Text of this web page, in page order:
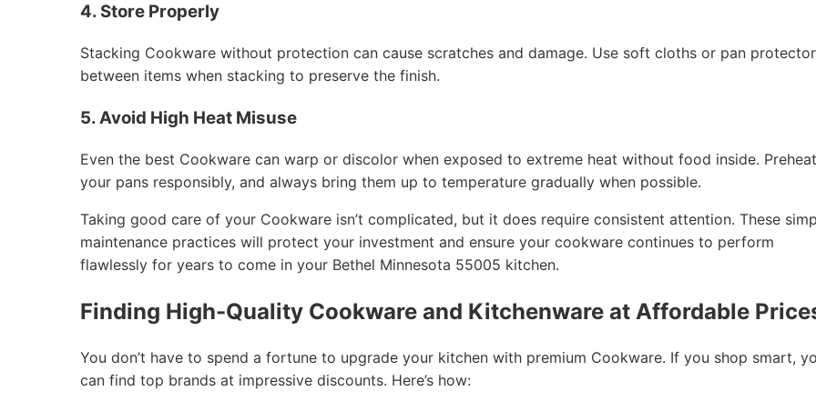
4. Store Properly
Stacking Cookware without protection can cause scratches and damage. Use soft cloths or pan
between items when stacking to preserve the finish.
5. Avoid High Heat Misuse
Even the best Cookware can warp or discolor when exposed to extreme heat without food inside. Preheat
your pans responsibly, and always bring them up to temperature gradually when possible.
Taking good care of your Cookware isn’t complicated, but it does require consistent attention. These
maintenance practices will protect your investment and ensure your cookware continues to perform
flawlessly for years to come in your Bethel Minnesota 55005 kitchen.
Finding High-Quality Cookware and Kitchenware at Affordable
You don’t have to spend a fortune to upgrade your kitchen with premium Cookware. If you shop smart,
can find top brands at impressive discounts. Here’s how: